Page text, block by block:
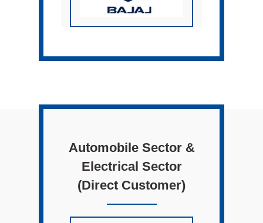
Automobile Sector &
Electrical Sector
(Direct Customer)